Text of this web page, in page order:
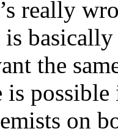
really
the
is
on